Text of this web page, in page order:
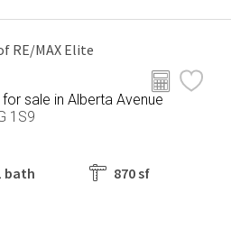
RE/MAX Elite
sale in Alberta Avenue
1S9
bath
870 sf